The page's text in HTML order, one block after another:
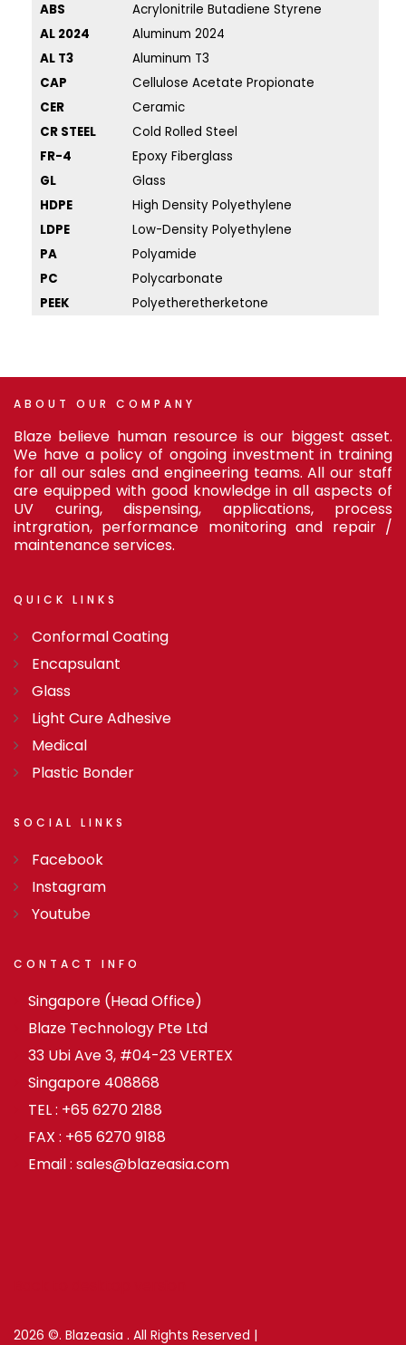
ABS
Acrylonitrile Butadiene Styrene
AL 2024
Aluminum 2024
AL T3
Aluminum T3
CAP
Cellulose Acetate Propionate
CER
Ceramic
CR STEEL
Cold Rolled Steel
FR-4
Epoxy Fiberglass
GL
Glass
HDPE
High Density Polyethylene
LDPE
Low-Density Polyethylene
PA
Polyamide
PC
Polycarbonate
PEEK
Polyetheretherketone
ABOUT OUR COMPANY
Blaze believe human resource is our biggest asset.
We have a policy of ongoing investment in training
for all our sales and engineering teams. All our staff
are equipped with good knowledge in all aspects of
UV curing, dispensing, applications, process
intrgration, performance monitoring and repair /
maintenance services.
QUICK LINKS
Conformal Coating
Encapsulant
Glass
Light Cure Adhesive
Medical
Plastic Bonder
SOCIAL LINKS
Facebook
Instagram
Youtube
CONTACT INFO
Singapore (Head Office)
Blaze Technology Pte Ltd
33 Ubi Ave 3, #04-23 VERTEX
Singapore 408868
TEL : +65 6270 2188
FAX : +65 6270 9188
Email : sales@blazeasia.com
2026 ©. Blazeasia . All Rights Reserved |